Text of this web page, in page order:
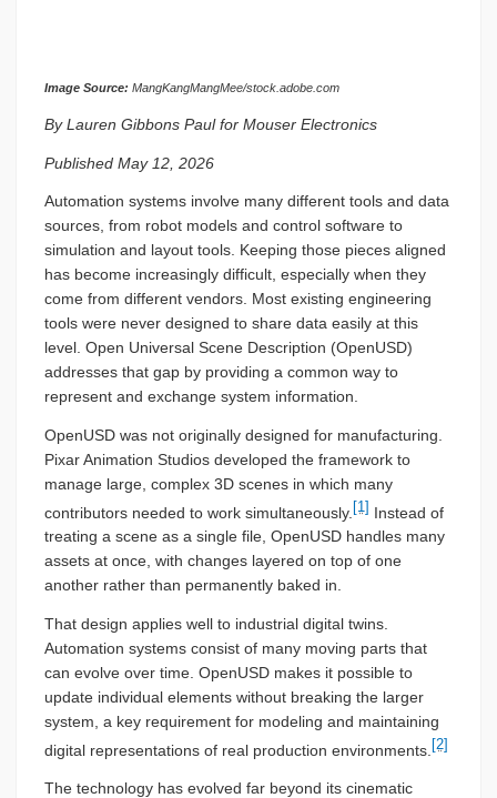
Image Source: MangKangMangMee/stock.adobe.com
By Lauren Gibbons Paul for Mouser Electronics
Published May 12, 2026
Automation systems involve many different tools and data
sources, from robot models and control software to
simulation and layout tools. Keeping those pieces aligned
has become increasingly difficult, especially when they
come from different vendors. Most existing engineering
tools were never designed to share data easily at this
level. Open Universal Scene Description (OpenUSD)
addresses that gap by providing a common way to
represent and exchange system information.
OpenUSD was not originally designed for manufacturing.
Pixar Animation Studios developed the framework to
manage large, complex 3D scenes in which many
contributors needed to work simultaneously. [1] Instead of
treating a scene as a single file, OpenUSD handles many
assets at once, with changes layered on top of one
another rather than permanently baked in.
That design applies well to industrial digital twins.
Automation systems consist of many moving parts that
can evolve over time. OpenUSD makes it possible to
update individual elements without breaking the larger
system, a key requirement for modeling and maintaining
digital representations of real production environments. [2]
The technology has evolved far beyond its cinematic